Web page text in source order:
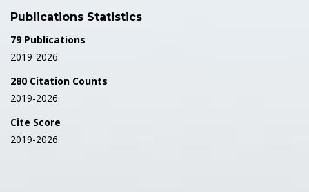
Publications Statistics
79 Publications
2019-2026.
280 Citation Counts
2019-2026.
Cite Score
2019-2026.